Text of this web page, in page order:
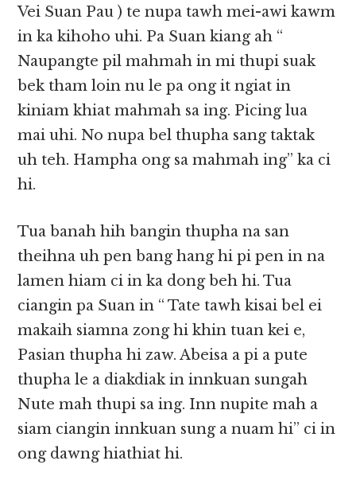
Vei Suan Pau ) te nupa tawh mei-awi kawm
in ka kihoho uhi. Pa Suan kiang ah “
Naupangte pil mahmah in mi thupi suak
bek tham loin nu le pa ong it ngiat in
kiniam khiat mahmah sa ing. Picing lua
mai uhi. No nupa bel thupha sang taktak
uh teh. Hampha ong sa mahmah ing” ka ci
hi.
Tua banah hih bangin thupha na san
theihna uh pen bang hang hi pi pen in na
lamen hiam ci in ka dong beh hi. Tua
ciangin pa Suan in “ Tate tawh kisai bel ei
makaih siamna zong hi khin tuan kei e,
Pasian thupha hi zaw. Abeisa a pi a pute
thupha le a diakdiak in innkuan sungah
Nute mah thupi sa ing. Inn nupite mah a
siam ciangin innkuan sung a nuam hi” ci in
ong dawng hiathiat hi.